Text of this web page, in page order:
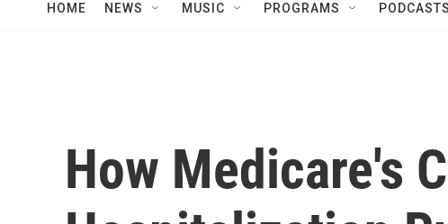
HOME NEWS MUSIC PROGRAMS PODCASTS
How Medicare's